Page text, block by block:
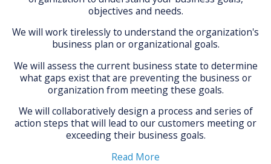
objectives and needs.
We will work tirelessly to understand the organization's
business plan or organizational goals.
We will assess the current business state to determine
what gaps exist that are preventing the business or
organization from meeting these goals.
We will collaboratively design a process and series of
action steps that will lead to our customers meeting or
exceeding their business goals.
Read More